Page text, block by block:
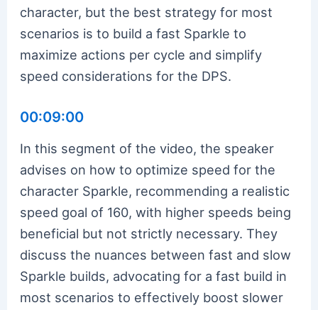
character, but the best strategy for most
scenarios is to build a fast Sparkle to
maximize actions per cycle and simplify
speed considerations for the DPS.
00:09:00
In this segment of the video, the speaker
advises on how to optimize speed for the
character Sparkle, recommending a realistic
speed goal of 160, with higher speeds being
beneficial but not strictly necessary. They
discuss the nuances between fast and slow
Sparkle builds, advocating for a fast build in
most scenarios to effectively boost slower